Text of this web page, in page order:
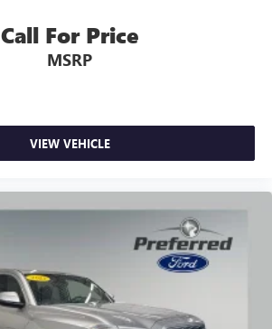
Call For Price
MSRP
VIEW VEHICLE